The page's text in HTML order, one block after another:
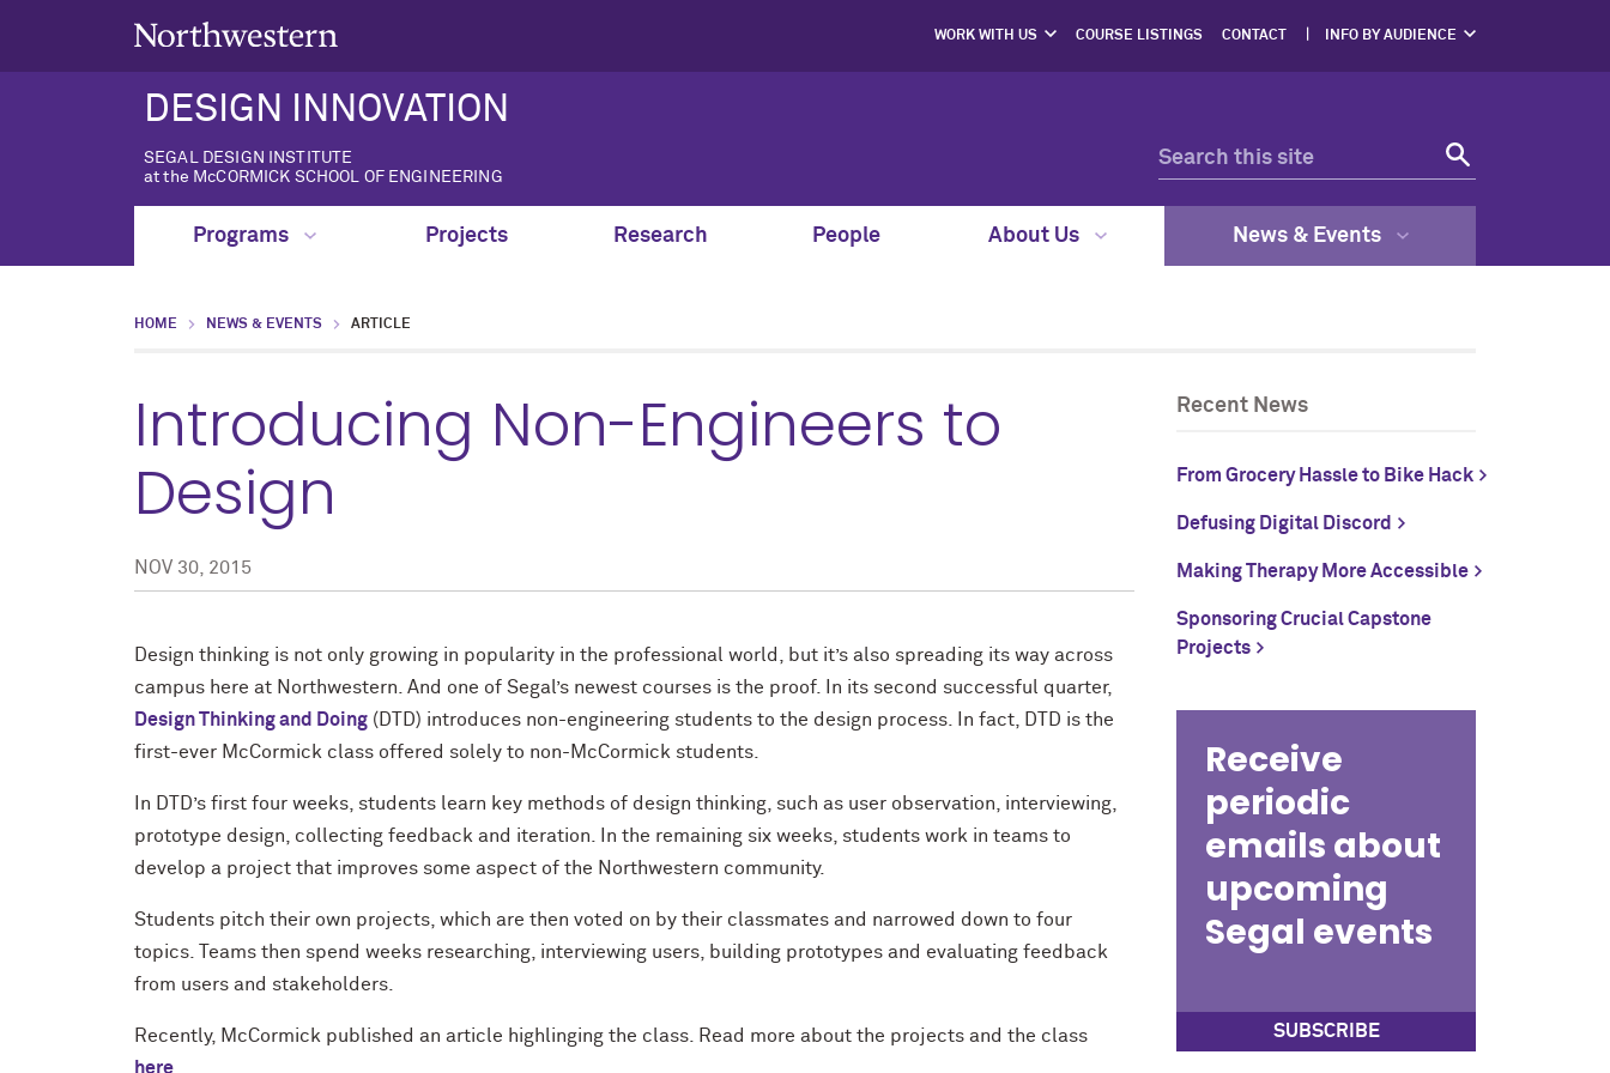
WORK WITH US COURSE LISTINGS CONTACT INFO BY AUDIENCE
FACULTY & STAFF
RESOURCES
DESIGN INNOVATION
SEGAL DESIGN INSTITUTE
at the McCORMICK SCHOOL OF ENGINEERING
Programs Projects Research People About Us News & Events
HOME NEWS & EVENTS ARTICLE
Introducing Non-Engineers to
Design
NOV 30, 2015
Design thinking is not only growing in popularity in the professional world, but it’s also spreading its way across
campus here at Northwestern. And one of Segal’s newest courses is the proof. In its second successful quarter,
Design Thinking and Doing (DTD) introduces non-engineering students to the design process. In fact, DTD is the
first-ever McCormick class offered solely to non-McCormick students.
In DTD’s first four weeks, students learn key methods of design thinking, such as user observation, interviewing,
prototype design, collecting feedback and iteration. In the remaining six weeks, students work in teams to
develop a project that improves some aspect of the Northwestern community.
Students pitch their own projects, which are then voted on by their classmates and narrowed down to four
topics. Teams then spend weeks researching, interviewing users, building prototypes and evaluating feedback
from users and stakeholders.
Recently, McCormick published an article highlinging the class. Read more about the projects and the class
here
Recent News
From Grocery Hassle to Bike Hack
Defusing Digital Discord
Making Therapy More Accessible
Sponsoring Crucial Capstone
Projects
Receive
periodic
emails about
upcoming
Segal events
SUBSCRIBE